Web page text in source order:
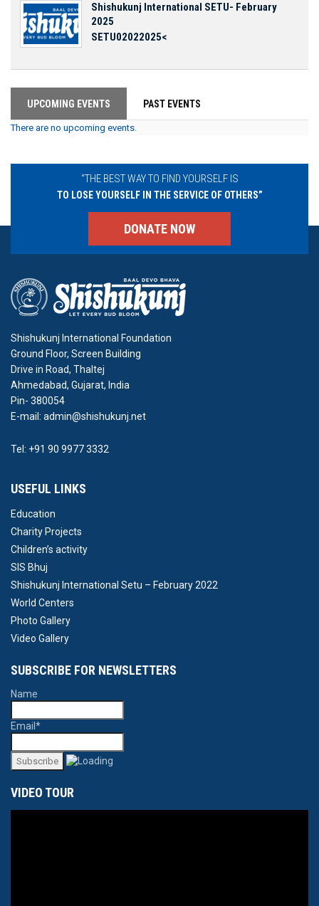
Shishukunj International SETU- February
2025
SETU02022025<
UPCOMING EVENTS PAST EVENTS
There are no upcoming events.
“THE BEST WAY TO FIND YOURSELF IS
TO LOSE YOURSELF IN THE SERVICE OF OTHERS”
DONATE NOW
Shishukunj International Foundation
Ground Floor, Screen Building
Drive in Road, Thaltej
Ahmedabad, Gujarat, India
Pin- 380054
E-mail: admin@shishukunj.net
Tel: +91 90 9977 3332
USEFUL LINKS
Education
Charity Projects
Children’s activity
SIS Bhuj
Shishukunj International Setu – February 2022
World Centers
Photo Gallery
Video Gallery
SUBSCRIBE FOR NEWSLETTERS
Name
Email*
VIDEO TOUR